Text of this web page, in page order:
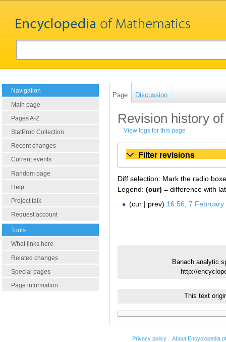
Navigation
Main page
Pages A-Z
StatProb Collection
Recent changes
Current events
Random page
Help
Project talk
Request account
Tools
What links here
Related changes
Special pages
Page information
Page Discussion
Revision history
View logs for this page
Filter revisions
Diff selection: Mark the radio
Legend: (cur) = difference with
cur
prev 16:56, 7 February
Banach analytic
http://
This text
Privacy policy About Encyclopedia